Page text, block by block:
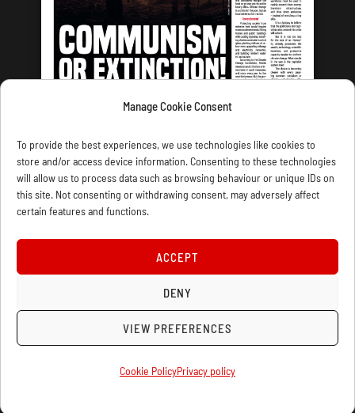
Manage Cookie Consent
To provide the best experiences, we use technologies like cookies to
store and/or access device information. Consenting to these technologies
will allow us to process data such as browsing behaviour or unique IDs on
this site. Not consenting or withdrawing consent, may adversely affect
certain features and functions.
ACCEPT
DENY
VIEW PREFERENCES
Cookie PolicyPrivacy policy
LATEST ISSUE
CONTACT US PRIVACY
WELLRED BOOKS
COOKIE POLICY (UK)